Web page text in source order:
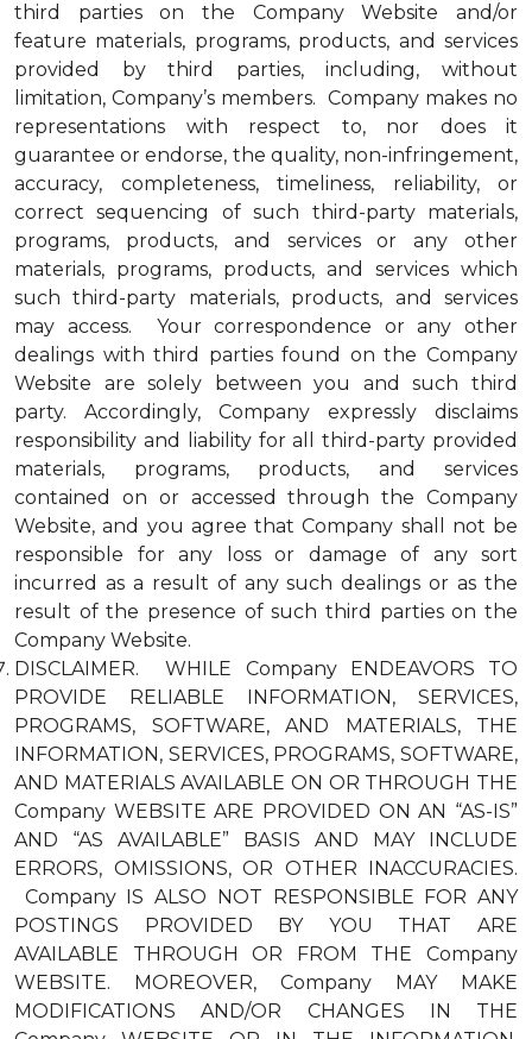
third parties on the Company Website and/or
feature materials, programs, products, and services
provided by third parties, including, without
limitation, Company’s members. Company makes no
representations with respect to, nor does it
guarantee or endorse, the quality, non-infringement,
accuracy, completeness, timeliness, reliability, or
correct sequencing of such third-party materials,
programs, products, and services or any other
materials, programs, products, and services which
such third-party materials, products, and services
may access. Your correspondence or any other
dealings with third parties found on the Company
Website are solely between you and such third
party. Accordingly, Company expressly disclaims
responsibility and liability for all third-party provided
materials, programs, products, and services
contained on or accessed through the Company
Website, and you agree that Company shall not be
responsible for any loss or damage of any sort
incurred as a result of any such dealings or as the
result of the presence of such third parties on the
Company Website.
DISCLAIMER. WHILE Company ENDEAVORS TO
PROVIDE RELIABLE INFORMATION, SERVICES,
PROGRAMS, SOFTWARE, AND MATERIALS, THE
INFORMATION, SERVICES, PROGRAMS, SOFTWARE,
AND MATERIALS AVAILABLE ON OR THROUGH THE
Company WEBSITE ARE PROVIDED ON AN “AS-IS”
AND “AS AVAILABLE” BASIS AND MAY INCLUDE
ERRORS, OMISSIONS, OR OTHER INACCURACIES.
Company IS ALSO NOT RESPONSIBLE FOR ANY
POSTINGS PROVIDED BY YOU THAT ARE
AVAILABLE THROUGH OR FROM THE Company
WEBSITE. MOREOVER, Company MAY MAKE
MODIFICATIONS AND/OR CHANGES IN THE